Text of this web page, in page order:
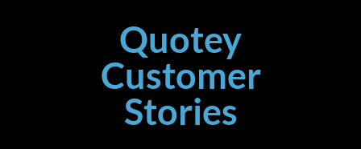
Quotey
Customer
Stories